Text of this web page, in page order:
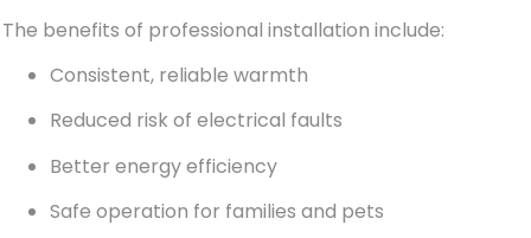
The benefits of professional installation include:
Consistent, reliable warmth
Reduced risk of electrical faults
Better energy efficiency
Safe operation for families and pets